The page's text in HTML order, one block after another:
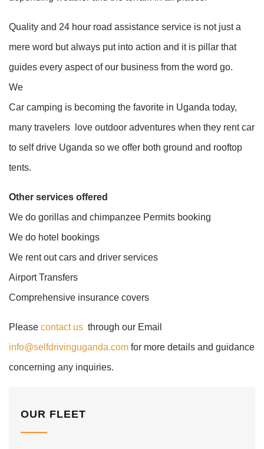
Quality and 24 hour road assistance service is not just a
mere word but always put into action and it is pillar that
guides every aspect of our business from the word go.
We
Car camping is becoming the favorite in Uganda today,
many travelers love outdoor adventures when they rent car
to self drive Uganda so we offer both ground and rooftop
tents.
Other services offered
We do gorillas and chimpanzee Permits booking
We do hotel bookings
We rent out cars and driver services
Airport Transfers
Comprehensive insurance covers
Please contact us through our Email
info@selfdrivinguganda.com for more details and guidance
concerning any inquiries.
OUR FLEET